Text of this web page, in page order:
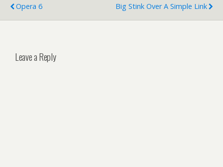
Opera 6
Big Stink Over A Simple Link
Leave a Reply